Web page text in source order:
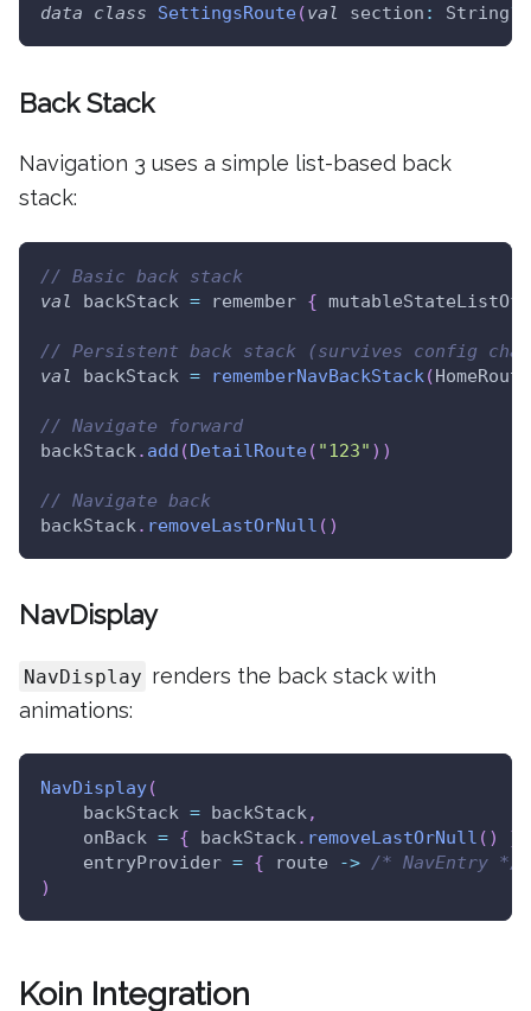
data
class SettingsRoute(val section : String?
Back Stack
Navigation 3 uses a simple list-based back
stack:
// Basic back stack
val
backStack = remember { mutableStateListOf
// Persistent back stack (survives config
val
backStack = rememberNavBackStack (HomeRoute
// Navigate forward
backStack . add (DetailRoute( "123" ) )
// Navigate back
backStack . removeLastOrNull ( )
NavDisplay
NavDisplay renders the back stack with
animations:
NavDisplay(
    backStack
= backStack ,
    onBack
= { backStack . removeLastOrNull ( ) }
    entryProvider
= { route -> /* NavEntry */
)
Koin Integration